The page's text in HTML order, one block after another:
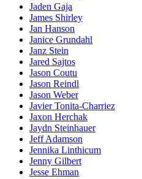
Jaden Gaja
James Shirley
Jan Hanson
Janice Grundahl
Janz Stein
Jared Sajtos
Jason Coutu
Jason Reindl
Jason Weber
Javier Tonita-Charriez
Jaxon Herchak
Jaydn Steinhauer
Jeff Adamson
Jennika Linthicum
Jenny Gilbert
Jesse Ehman